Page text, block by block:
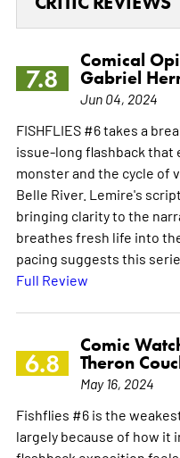
7.8
Comical
Gabriel
Jun 04, 2024
FISHFLIES #6 takes a
issue-long flashback that
monster and the cycle of
Belle River. Lemire's
bringing clarity to the
breathes fresh life into
pacing suggests this
Full Review
6.8
Comic
Theron
May 16, 2024
Fishflies #6 is the
largely because of how it